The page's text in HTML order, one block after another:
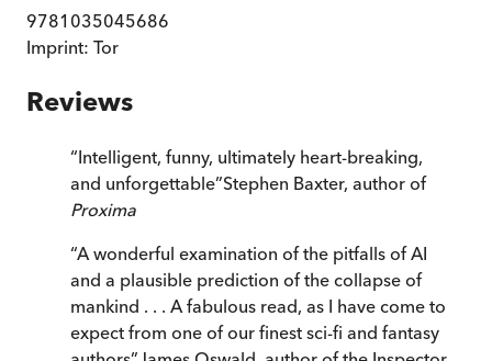
9781035045686
Imprint: Tor
Reviews
“Intelligent, funny, ultimately heart-breaking,
and unforgettable”Stephen Baxter, author of
Proxima
“A wonderful examination of the pitfalls of AI
and a plausible prediction of the collapse of
mankind . . . A fabulous read, as I have come to
expect from one of our finest sci-fi and fantasy